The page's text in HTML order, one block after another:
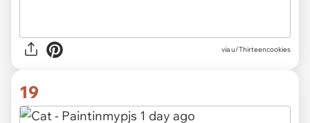
via u/Thirteencookies
19